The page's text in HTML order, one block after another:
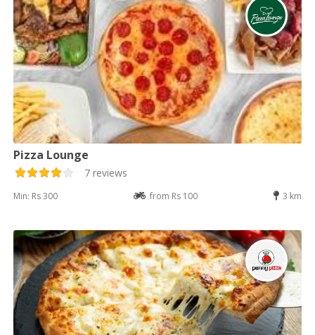
Pizza Lounge
7 reviews
Min: Rs 300 from Rs 100 3 km